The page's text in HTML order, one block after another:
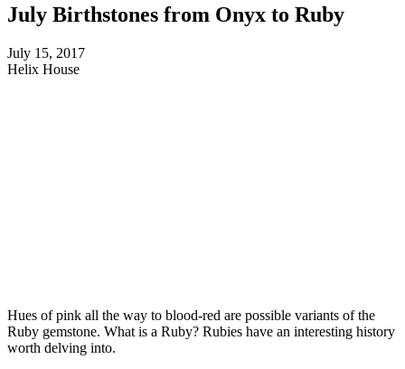
July Birthstones from Onyx to Ruby
July 15, 2017
Helix House
Hues of pink all the way to blood-red are possible variants of the
Ruby gemstone. What is a Ruby? Rubies have an interesting history
worth delving into.